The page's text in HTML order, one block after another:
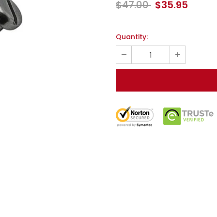
$47.00 $35.95
Quantity: